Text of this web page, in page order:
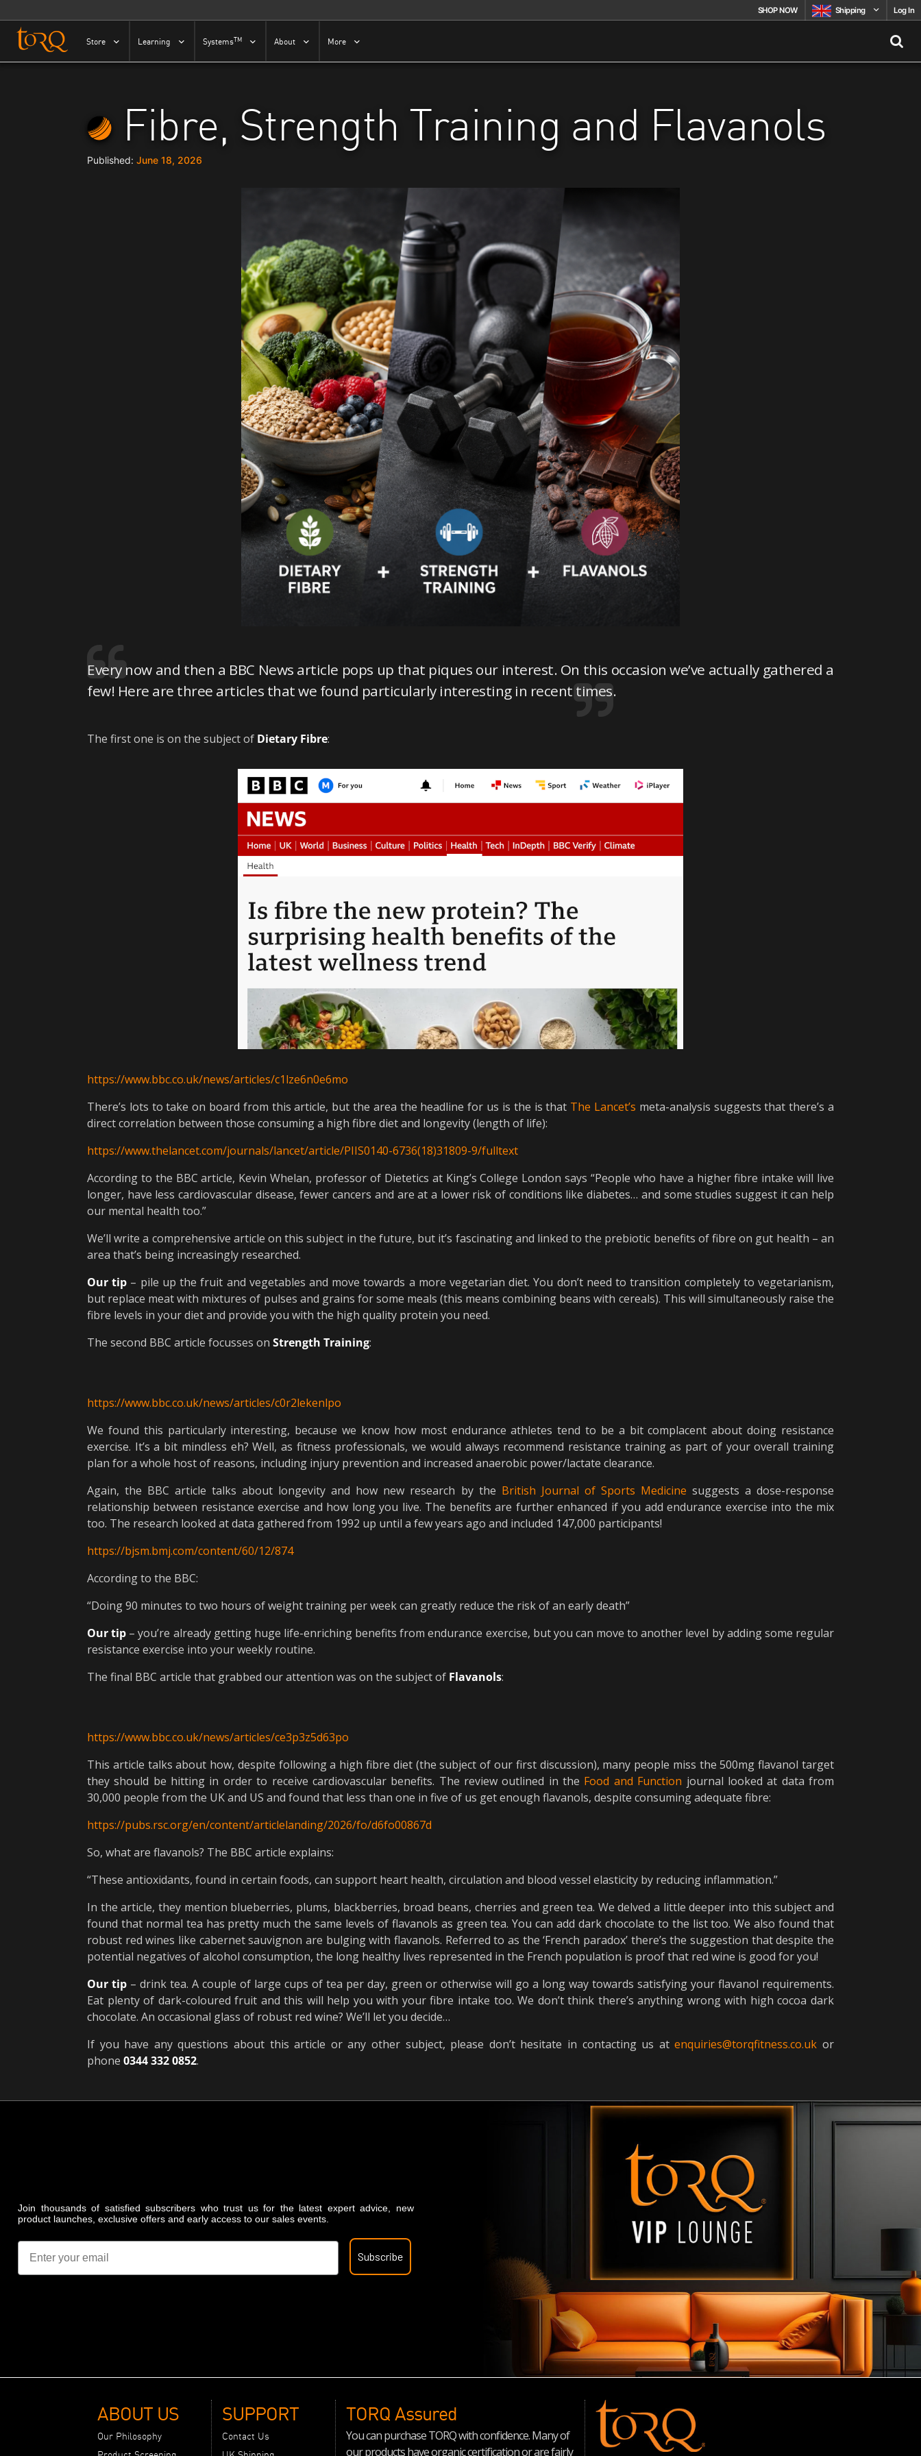
Skip to content SHOP NOW Shipping Log In
Store Learning SystemsTM About More
Fibre, Strength Training and Flavanols
June 18, 2026
Every now and then a BBC News article pops up that piques our interest. On this occasion we’ve actually gathered a
few! Here are three articles that we found particularly interesting in recent times.
The first one is on the subject of Dietary Fibre:
https://www.bbc.co.uk/news/articles/c1lze6n0e6mo
There’s lots to take on board from this article, but the area the headline for us is the is that The Lancet’s meta-analysis suggests that there’s a
direct correlation between those consuming a high fibre diet and longevity (length of life):
https://www.thelancet.com/journals/lancet/article/PIIS0140-6736(18)31809-9/fulltext
According to the BBC article, Kevin Whelan, professor of Dietetics at King’s College London says “People who have a higher fibre intake will live
longer, have less cardiovascular disease, fewer cancers and are at a lower risk of conditions like diabetes… and some studies suggest it can help
our mental health too.”
We’ll write a comprehensive article on this subject in the future, but it’s fascinating and linked to the prebiotic benefits of fibre on gut health – an
area that’s being increasingly researched.
Our tip – pile up the fruit and vegetables and move towards a more vegetarian diet. You don’t need to transition completely to vegetarianism,
but replace meat with mixtures of pulses and grains for some meals (this means combining beans with cereals). This will simultaneously raise the
fibre levels in your diet and provide you with the high quality protein you need.
The second BBC article focusses on Strength Training:
https://www.bbc.co.uk/news/articles/c0r2lekenlpo
We found this particularly interesting, because we know how most endurance athletes tend to be a bit complacent about doing resistance
exercise. It’s a bit mindless eh? Well, as fitness professionals, we would always recommend resistance training as part of your overall training
plan for a whole host of reasons, including injury prevention and increased anaerobic power/lactate clearance.
Again, the BBC article talks about longevity and how new research by the British Journal of Sports Medicine suggests a dose-response
relationship between resistance exercise and how long you live. The benefits are further enhanced if you add endurance exercise into the mix
too. The research looked at data gathered from 1992 up until a few years ago and included 147,000 participants!
https://bjsm.bmj.com/content/60/12/874
According to the BBC:
“Doing 90 minutes to two hours of weight training per week can greatly reduce the risk of an early death”
Our tip – you’re already getting huge life-enriching benefits from endurance exercise, but you can move to another level by adding some regular
resistance exercise into your weekly routine.
The final BBC article that grabbed our attention was on the subject of Flavanols:
https://www.bbc.co.uk/news/articles/ce3p3z5d63po
This article talks about how, despite following a high fibre diet (the subject of our first discussion), many people miss the 500mg flavanol target
they should be hitting in order to receive cardiovascular benefits. The review outlined in the Food and Function journal looked at data from
30,000 people from the UK and US and found that less than one in five of us get enough flavanols, despite consuming adequate fibre:
https://pubs.rsc.org/en/content/articlelanding/2026/fo/d6fo00867d
So, what are flavanols? The BBC article explains:
“These antioxidants, found in certain foods, can support heart health, circulation and blood vessel elasticity by reducing inflammation.”
In the article, they mention blueberries, plums, blackberries, broad beans, cherries and green tea. We delved a little deeper into this subject and
found that normal tea has pretty much the same levels of flavanols as green tea. You can add dark chocolate to the list too. We also found that
robust red wines like cabernet sauvignon are bulging with flavanols. Referred to as the ‘French paradox’ there’s the suggestion that despite the
potential negatives of alcohol consumption, the long healthy lives represented in the French population is proof that red wine is good for you!
Our tip – drink tea. A couple of large cups of tea per day, green or otherwise will go a long way towards satisfying your flavanol requirements.
Eat plenty of dark-coloured fruit and this will help you with your fibre intake too. We don’t think there’s anything wrong with high cocoa dark
chocolate. An occasional glass of robust red wine? We’ll let you decide…
If you have any questions about this article or any other subject, please don’t hesitate in contacting us atenquiries@torqfitness.co.uk or
phone 0344 332 0852.
Join thousands of satisfied subscribers who trust us for the latest expert advice, new
product launches, exclusive offers and early access to our sales events.
Email
Subscribe
ABOUT US
Our Philosophy
SUPPORT
Contact Us
TORQ Assured
You can purchase TORQ with confidence. Many of
our products have organic certification or are fairly